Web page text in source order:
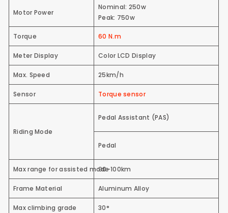
Motor Power
Nominal: 250w
Peak: 750w
Torque 60 N.m
Meter Display Color LCD Display
Max. Speed 25km/h
Sensor Torque sensor
Riding Mode
Pedal Assistant (PAS)
Pedal
Max range for assisted mode90-100km
Frame Material Aluminum Alloy
Max climbing grade 30°